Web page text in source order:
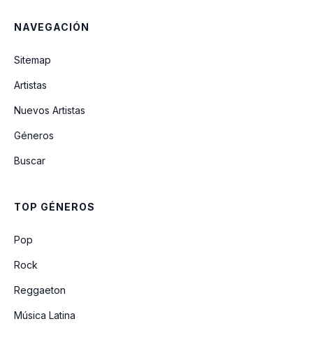
NAVEGACIÓN
Sitemap
Artistas
Nuevos Artistas
Géneros
Buscar
TOP GÉNEROS
Pop
Rock
Reggaeton
Música Latina